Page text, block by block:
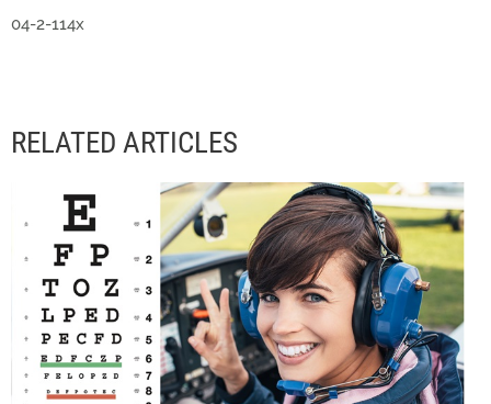
04-2-114x
RELATED ARTICLES